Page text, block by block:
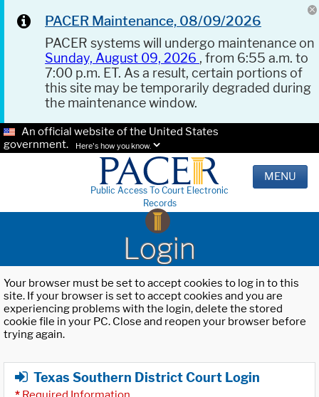
PACER Maintenance, 08/09/2026
PACER systems will undergo maintenance on
Sunday, August 09, 2026 , from 6:55 a.m. to
7:00 p.m. ET. As a result, certain portions of
this site may be temporarily degraded during
the maintenance window.
An official website of the United States
government.
Here's how you know.
Public Access To Court Electronic
Records
MENU
Login
Your browser must be set to accept cookies to log in to this
site. If your browser is set to accept cookies and you are
experiencing problems with the login, delete the stored
cookie file in your PC. Close and reopen your browser before
trying again.
Texas Southern District Court Login